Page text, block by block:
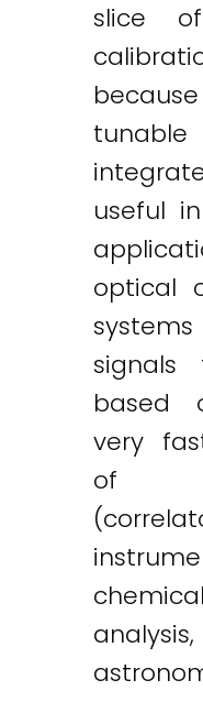
slice
useful
optical
signals
based
very
of